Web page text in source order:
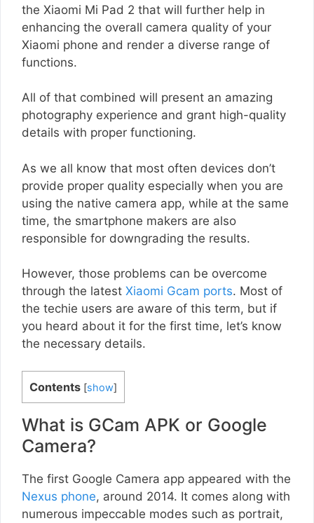
the Xiaomi Mi Pad 2 that will further help in
enhancing the overall camera quality of your
Xiaomi phone and render a diverse range of
functions.
All of that combined will present an amazing
photography experience and grant high-quality
details with proper functioning.
As we all know that most often devices don’t
provide proper quality especially when you are
using the native camera app, while at the same
time, the smartphone makers are also
responsible for downgrading the results.
However, those problems can be overcome
through the latest Xiaomi Gcam ports. Most of
the techie users are aware of this term, but if
you heard about it for the first time, let’s know
the necessary details.
Contents [show]
What is GCam APK or Google
Camera?
The first Google Camera app appeared with the
Nexus phone, around 2014. It comes along with
numerous impeccable modes such as portrait,